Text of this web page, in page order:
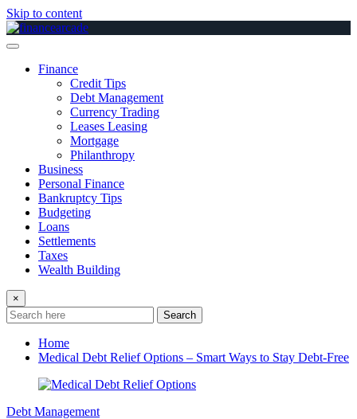
Skip to content
Finance
Credit Tips
Debt Management
Currency Trading
Leases Leasing
Mortgage
Philanthropy
Business
Personal Finance
Bankruptcy Tips
Budgeting
Loans
Settlements
Taxes
Wealth Building
×
Search
Home
Medical Debt Relief Options – Smart Ways to Stay Debt-Free
Debt Management